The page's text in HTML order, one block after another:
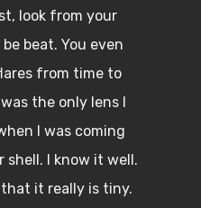
look from your
beat. You even
from time to
the only lens I
I was coming
I know it well.
it really is tiny.